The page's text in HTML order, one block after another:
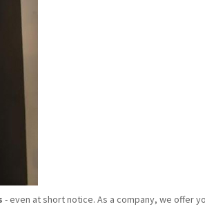
- even at short notice. As a company, we offer